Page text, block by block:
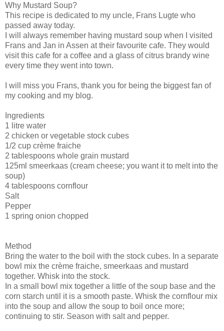
Why Mustard Soup?
This recipe is dedicated to my uncle, Frans Lugte who
passed away today.
I will always remember having mustard soup when I visited
Frans and Jan in Assen at their favourite cafe. They would
visit this cafe for a coffee and a glass of citrus brandy wine
every time they went into town.
I will miss you Frans, thank you for being the biggest fan of
my cooking and my blog.
Ingredients
1 litre water
2 chicken or vegetable stock cubes
1/2 cup crème fraiche
2 tablespoons whole grain mustard
125ml smeerkaas (cream cheese; you want it to melt into the
soup)
4 tablespoons cornflour
Salt
Pepper
1 spring onion chopped
Method
Bring the water to the boil with the stock cubes. In a separate
bowl mix the crème fraiche, smeerkaas and mustard
together. Whisk into the stock.
In a small bowl mix together a little of the soup base and the
corn starch until it is a smooth paste. Whisk the cornflour mix
into the soup and allow the soup to boil once more;
continuing to stir. Season with salt and pepper.